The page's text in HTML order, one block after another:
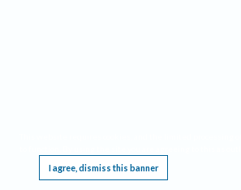
I agree, dismiss this banner